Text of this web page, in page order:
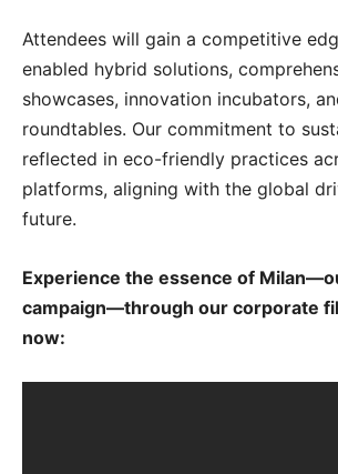
Attendees will gain a competitive
enabled hybrid solutions,
showcases, innovation incubators,
roundtables. Our commitment to
reflected in eco-friendly practices
platforms, aligning with the global
future.
Experience the essence of
campaign—through our corporate
now: